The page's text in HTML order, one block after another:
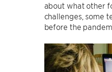
about what other
challenges, some
before the